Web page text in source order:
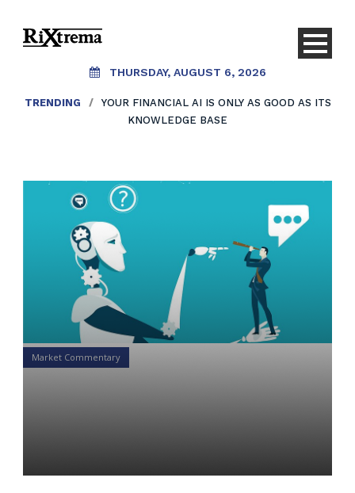
THURSDAY, AUGUST 6, 2026
TRENDING /
YOUR FINANCIAL AI IS ONLY AS GOOD AS ITS
KNOWLEDGE BASE
Market Commentary